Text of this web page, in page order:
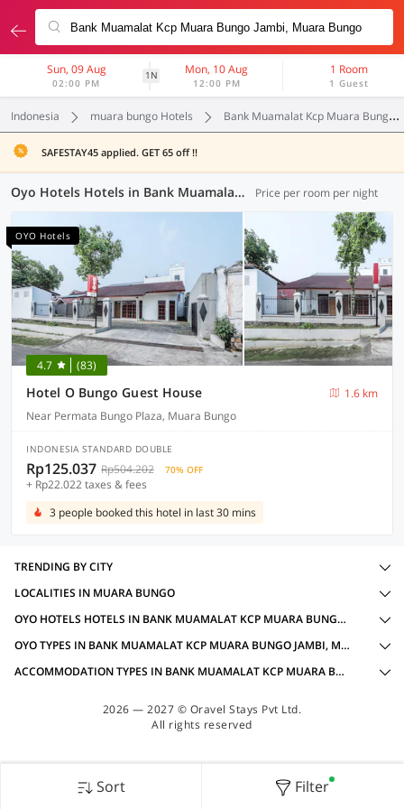
Sun, 09 Aug
02:00 PM
1N Mon, 10 Aug
12:00 PM
1 Room
1 Guest
Indonesia muara bungo Hotels Bank Muamalat Kcp Muara Bungo Jambi
SAFESTAY45 applied. GET 65 off !!
Oyo Hotels Hotels in Bank Muamalat Kcp Muara Bungo Jambi, Muara Bungo (1 OYO) Price per room per night
OYO Hotels
4.7 (83)
Hotel O Bungo Guest House
1.6 km
Near Permata Bungo Plaza, Muara Bungo
INDONESIA STANDARD DOUBLE
Rp125.037 Rp504.202 70% OFF
+ Rp22.022 taxes & fees
3 people booked this hotel in last 30 mins
Sort Filter
TRENDING BY CITY
LOCALITIES IN MUARA BUNGO
OYO HOTELS HOTELS IN BANK MUAMALAT KCP MUARA BUNGO JAMBI, MUARA BUNGO WITH AMENITIES
OYO TYPES IN BANK MUAMALAT KCP MUARA BUNGO JAMBI, MUARA BUNGO
ACCOMMODATION TYPES IN BANK MUAMALAT KCP MUARA BUNGO JAMBI, MUARA BUNGO
2026 — 2027 © Oravel Stays Pvt Ltd.
All rights reserved